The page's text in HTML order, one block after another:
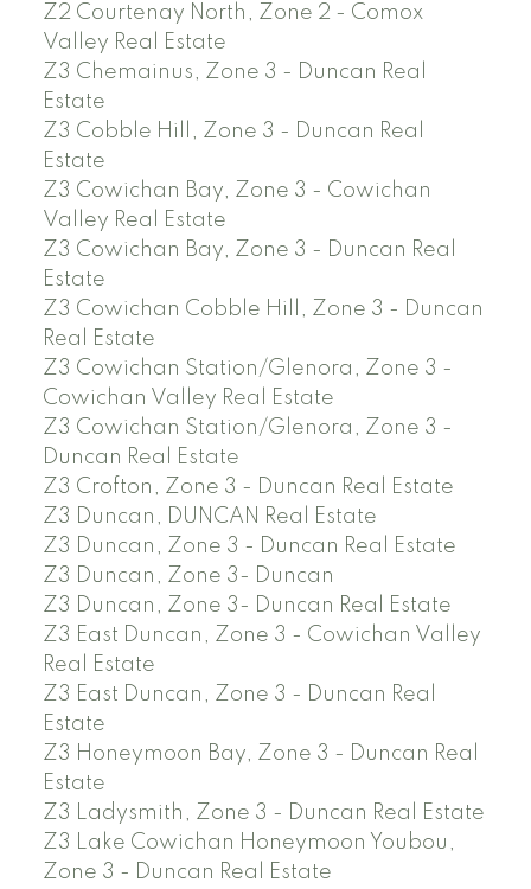
Z2 Courtenay North, Zone 2 - Comox
Valley Real Estate
Z3 Chemainus, Zone 3 - Duncan Real
Estate
Z3 Cobble Hill, Zone 3 - Duncan Real
Estate
Z3 Cowichan Bay, Zone 3 - Cowichan
Valley Real Estate
Z3 Cowichan Bay, Zone 3 - Duncan Real
Estate
Z3 Cowichan Cobble Hill, Zone 3 - Duncan
Real Estate
Z3 Cowichan Station/Glenora, Zone 3 -
Cowichan Valley Real Estate
Z3 Cowichan Station/Glenora, Zone 3 -
Duncan Real Estate
Z3 Crofton, Zone 3 - Duncan Real Estate
Z3 Duncan, DUNCAN Real Estate
Z3 Duncan, Zone 3 - Duncan Real Estate
Z3 Duncan, Zone 3- Duncan
Z3 Duncan, Zone 3- Duncan Real Estate
Z3 East Duncan, Zone 3 - Cowichan Valley
Real Estate
Z3 East Duncan, Zone 3 - Duncan Real
Estate
Z3 Honeymoon Bay, Zone 3 - Duncan Real
Estate
Z3 Ladysmith, Zone 3 - Duncan Real Estate
Z3 Lake Cowichan Honeymoon Youbou,
Zone 3 - Duncan Real Estate